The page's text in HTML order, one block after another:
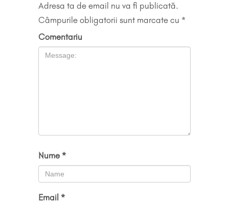
Adresa ta de email nu va fi publicată.
Câmpurile obligatorii sunt marcate cu *
Comentariu
Nume *
Email *